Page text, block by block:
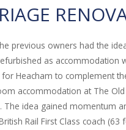
previous owners had the
as accommodation
for Heacham to complement
accommodation at The Old
The idea gained momentum
Rail First Class coach